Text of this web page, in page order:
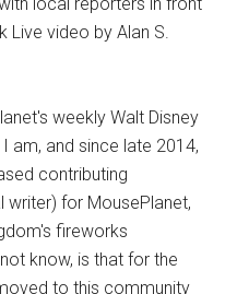
Live video by Alan S.
weekly Walt Disney
am, and since late 2014,
contributing
for MousePlanet,
fireworks
know, is that for the
to this community